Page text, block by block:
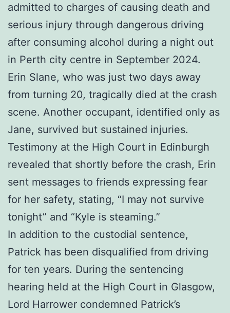
admitted to charges of causing death and
serious injury through dangerous driving
after consuming alcohol during a night out
in Perth city centre in September 2024.
Erin Slane, who was just two days away
from turning 20, tragically died at the crash
scene. Another occupant, identified only as
Jane, survived but sustained injuries.
Testimony at the High Court in Edinburgh
revealed that shortly before the crash, Erin
sent messages to friends expressing fear
for her safety, stating, “I may not survive
tonight” and “Kyle is steaming.”
In addition to the custodial sentence,
Patrick has been disqualified from driving
for ten years. During the sentencing
hearing held at the High Court in Glasgow,
Lord Harrower condemned Patrick’s